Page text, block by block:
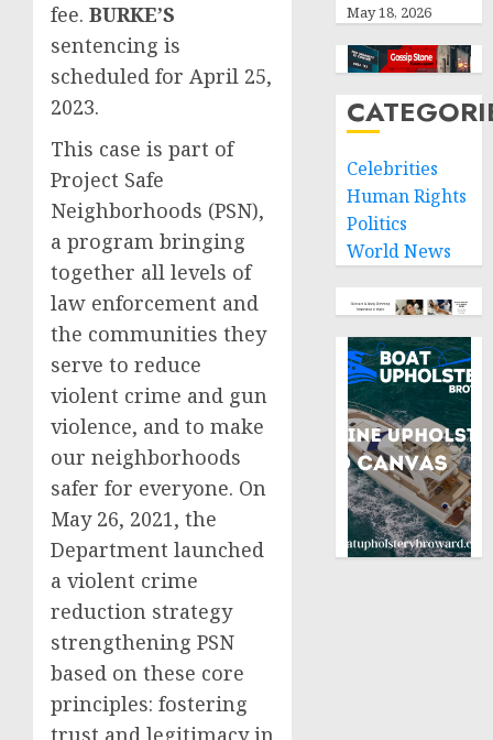
fee. BURKE’S
sentencing is
scheduled for April 25,
2023.
This case is part of
Project Safe
Neighborhoods (PSN),
a program bringing
together all levels of
law enforcement and
the communities they
serve to reduce
violent crime and gun
violence, and to make
our neighborhoods
safer for everyone. On
May 26, 2021, the
Department launched
a violent crime
reduction strategy
strengthening PSN
based on these core
principles: fostering
trust and legitimacy in
May 18, 2026
Celebrities
Human Rights
Politics
World News